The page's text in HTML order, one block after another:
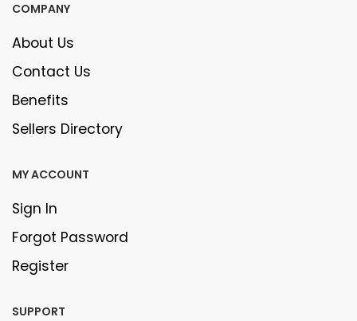
COMPANY
About Us
Contact Us
Benefits
Sellers Directory
MY ACCOUNT
Sign In
Forgot Password
Register
SUPPORT